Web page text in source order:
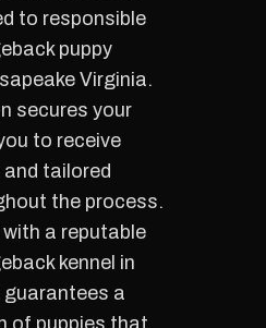
to responsible
puppy
Virginia.
secures your
to receive
tailored
the process.
a reputable
kennel in
guarantees a
of puppies that